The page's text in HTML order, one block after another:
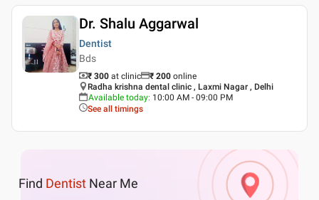
Dr. Shalu Aggarwal
Dentist
Bds
₹ 300 at clinic ₹ 200 online
Radha krishna dental clinic , Laxmi Nagar , Delhi
Available today: 10:00 AM - 09:00 PM
See all timings
Find Dentist Near Me